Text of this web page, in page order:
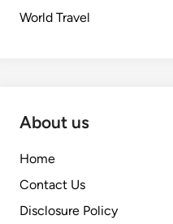
World Travel
About us
Home
Contact Us
Disclosure Policy